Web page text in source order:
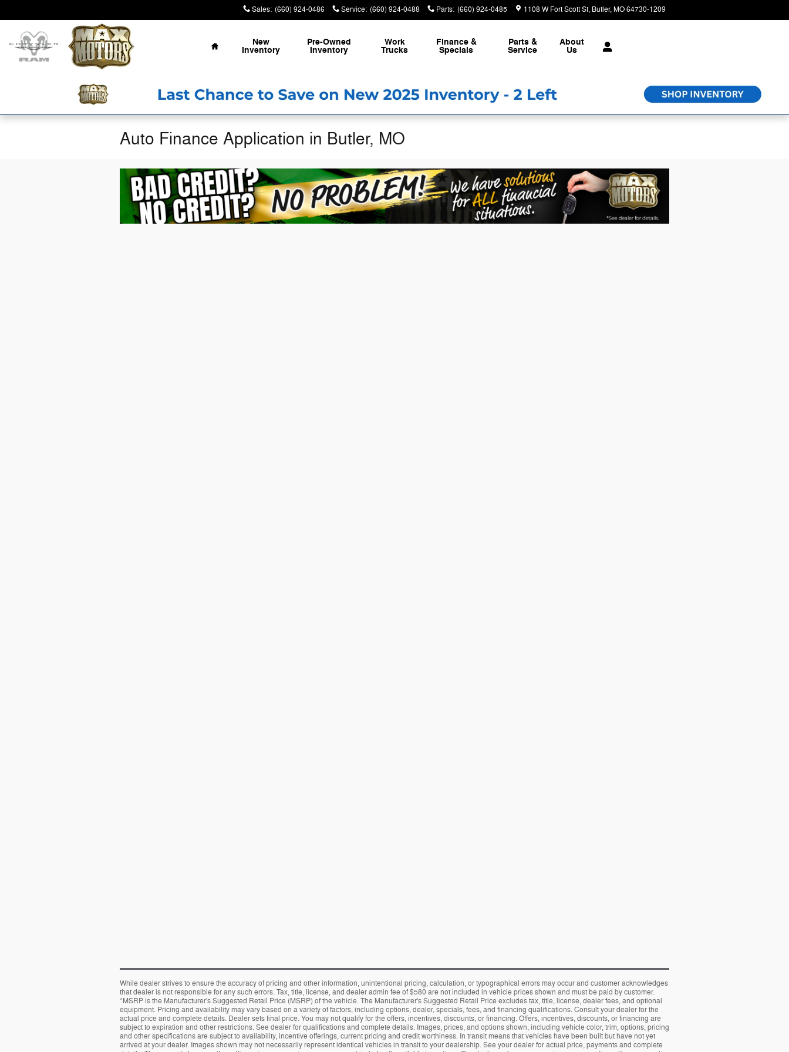
Sales: (660) 924-0486 Service: (660) 924-0488 Parts: (660) 924-0485 1108 W Fort Scott St Butler,MO64730-1209
Home
New
Inventory
Pre-Owned
Inventory
Work
Trucks
Finance &
Specials
Parts &
Service
About
Us
Auto Finance Application in Butler, MO
While dealer strives to ensure the accuracy of pricing and other information, unintentional pricing, calculation, or typographical errors may occur and customer acknowledges
that dealer is not responsible for any such errors. Tax, title, license, and dealer admin fee of $580 are not included in vehicle prices shown and must be paid by customer.
*MSRP is the Manufacturer's Suggested Retail Price (MSRP) of the vehicle. The Manufacturer's Suggested Retail Price excludes tax, title, license, dealer fees, and optional
equipment. Pricing and availability may vary based on a variety of factors, including options, dealer, specials, fees, and financing qualifications. Consult your dealer for the
actual price and complete details. Dealer sets final price. You may not qualify for the offers, incentives, discounts, or financing. Offers, incentives, discounts, or financing are
subject to expiration and other restrictions. See dealer for qualifications and complete details. Images, prices, and options shown, including vehicle color, trim, options, pricing
and other specifications are subject to availability, incentive offerings, current pricing and credit worthiness. In transit means that vehicles have been built but have not yet
arrived at your dealer. Images shown may not necessarily represent identical vehicles in transit to your dealership. See your dealer for actual price, payments and complete